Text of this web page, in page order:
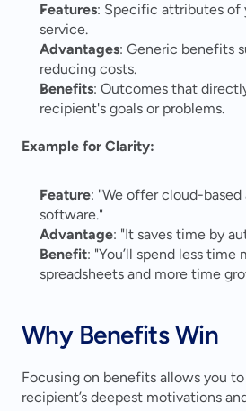
Features: Specific attributes of
service.
Advantages: Generic benefits
reducing costs.
Benefits: Outcomes that
recipient's goals or problems.
Example for Clarity:
Feature: "We offer cloud-
software."
Advantage: "It saves time by
Benefit: "You’ll spend less time
spreadsheets and more time
Why Benefits Win
Focusing on benefits allows you
recipient’s deepest motivations